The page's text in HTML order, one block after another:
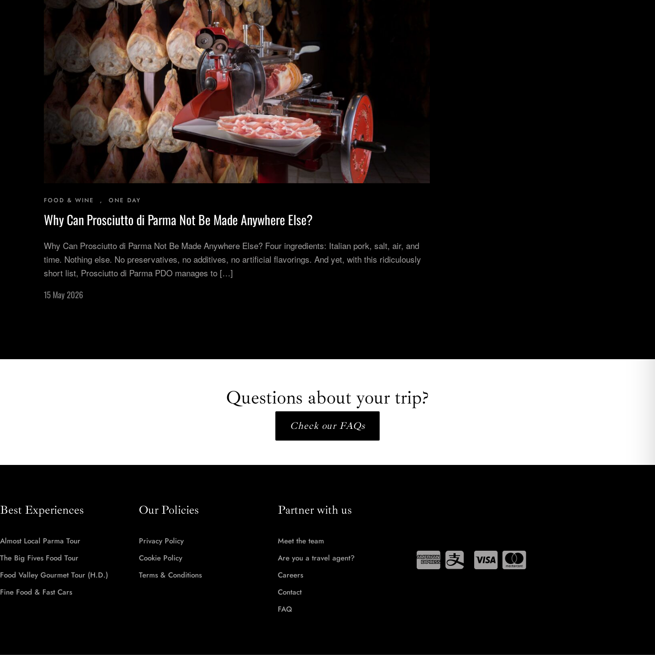
FOOD & WINE , ONE DAY
Why Can Prosciutto di Parma Not Be Made Anywhere Else?
Why Can Prosciutto di Parma Not Be Made Anywhere Else? Four ingredients: Italian pork, salt, air, and
time. Nothing else. No preservatives, no additives, no artificial flavorings. And yet, with this ridiculously
short list, Prosciutto di Parma PDO manages to […]
15 May 2026
Questions about your trip?
Check our FAQs
Best Experiences
Almost Local Parma Tour
The Big Fives Food Tour
Food Valley Gourmet Tour (H.D.)
Fine Food & Fast Cars
Our Policies
Privacy Policy
Cookie Policy
Terms & Conditions
Partner with us
Meet the team
Are you a travel agent?
Careers
Contact
FAQ
Inspiring Experiences
Corporate Experiences
Hidden Gems
Are You a Travel Agent?